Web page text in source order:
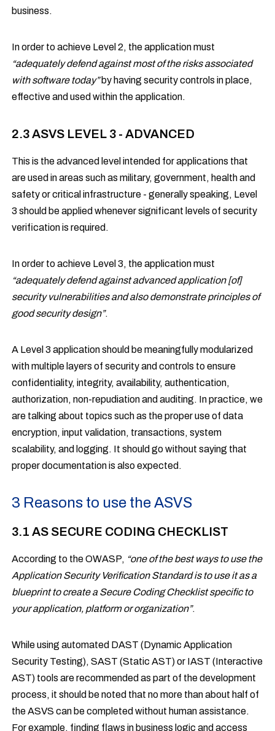
business.
In order to achieve Level 2, the application must
“adequately defend against most of the risks associated
with software today”by having security controls in place,
effective and used within the application.
2.3 ASVS LEVEL 3 - ADVANCED
This is the advanced level intended for applications that
are used in areas such as military, government, health and
safety or critical infrastructure - generally speaking, Level
3 should be applied whenever significant levels of security
verification is required.
In order to achieve Level 3, the application must
“adequately defend against advanced application [of]
security vulnerabilities and also demonstrate principles of
good security design”.
A Level 3 application should be meaningfully modularized
with multiple layers of security and controls to ensure
confidentiality, integrity, availability, authentication,
authorization, non-repudiation and auditing. In practice, we
are talking about topics such as the proper use of data
encryption, input validation, transactions, system
scalability, and logging. It should go without saying that
proper documentation is also expected.
3 Reasons to use the ASVS
3.1 AS SECURE CODING CHECKLIST
According to the OWASP, “one of the best ways to use the
Application Security Verification Standard is to use it as a
blueprint to create a Secure Coding Checklist specific to
your application, platform or organization”.
While using automated DAST (Dynamic Application
Security Testing), SAST (Static AST) or IAST (Interactive
AST) tools are recommended as part of the development
process, it should be noted that no more than about half of
the ASVS can be completed without human assistance.
For example, finding flaws in business logic and access